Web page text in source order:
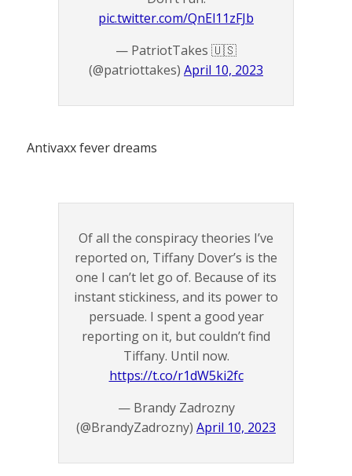
pic.twitter.com/QnEl11zFJb
— PatriotTakes 🇺🇸
(@patriottakes) April 10, 2023
Antivaxx fever dreams
Of all the conspiracy theories I’ve
reported on, Tiffany Dover’s is the
one I can’t let go of. Because of its
instant stickiness, and its power to
persuade. I spent a good year
reporting on it, but couldn’t find
Tiffany. Until now.
https://t.co/r1dW5ki2fc
— Brandy Zadrozny
(@BrandyZadrozny) April 10, 2023